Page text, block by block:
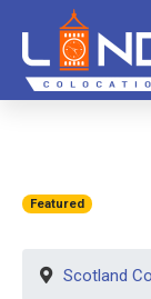
Featured
Scotland